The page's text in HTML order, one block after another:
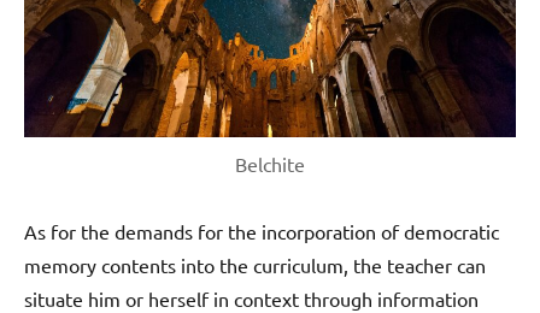
Belchite
As for the demands for the incorporation of democratic
memory contents into the curriculum, the teacher can
situate him or herself in context through information